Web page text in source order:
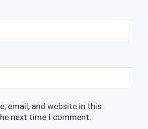
email, and website in this
next time I comment.